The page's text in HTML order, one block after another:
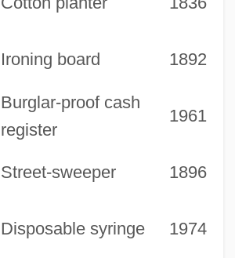
Ironing board 1892
Burglar-proof cash
register
1961
Street-sweeper 1896
Disposable syringe 1974